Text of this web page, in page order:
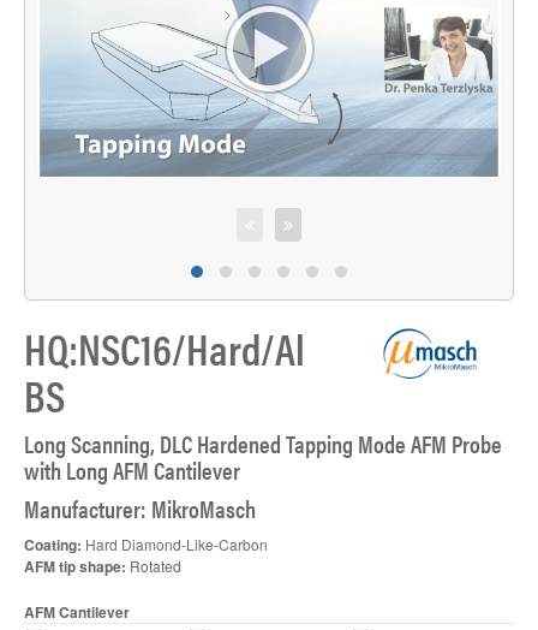
>
HQ:NSC16/Hard/Al
BS
Long Scanning, DLC Hardened Tapping Mode AFM Probe
with Long AFM Cantilever
Manufacturer: MikroMasch
Coating: Hard Diamond-Like-Carbon
AFM tip shape: Rotated
AFM Cantilever